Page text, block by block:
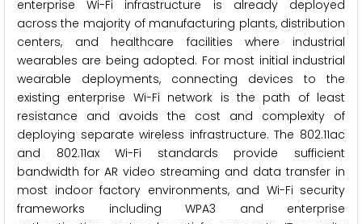
enterprise Wi-Fi infrastructure is already deployed
across the majority of manufacturing plants, distribution
centers, and healthcare facilities where industrial
wearables are being adopted. For most initial industrial
wearable deployments, connecting devices to the
existing enterprise Wi-Fi network is the path of least
resistance and avoids the cost and complexity of
deploying separate wireless infrastructure. The 802.11ac
and 802.11ax Wi-Fi standards provide sufficient
bandwidth for AR video streaming and data transfer in
most indoor factory environments, and Wi-Fi security
frameworks including WPA3 and enterprise